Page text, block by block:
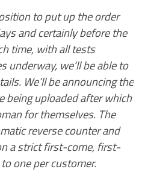
to put up the order
and certainly before the
time, with all tests
underway, we’ll be able to
We’ll be announcing the
being uploaded after which
for themselves. The
reverse counter and
a strict first-come, first-
one per customer.